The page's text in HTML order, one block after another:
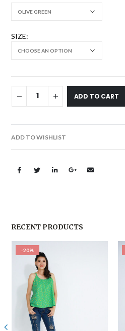
SIZE
ADD TO CART
ADD TO WISHLIST
RECENT PRODUCTS
-20%